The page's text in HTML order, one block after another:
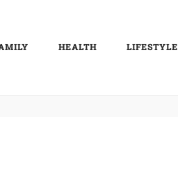
HEALTH LIFESTYLE